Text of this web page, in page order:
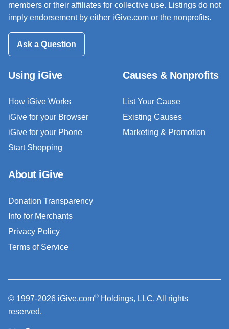
members or their affiliates for collective use. Listings do not
imply endorsement by either iGive.com or the nonprofits.
Ask a Question
Using iGive
How iGive Works
iGive for your Browser
iGive for your Phone
Start Shopping
Causes & Nonprofits
List Your Cause
Existing Causes
Marketing & Promotion
About iGive
Donation Transparency
Info for Merchants
Privacy Policy
Terms of Service
© 1997-2026 iGive.com® Holdings, LLC. All rights
reserved.